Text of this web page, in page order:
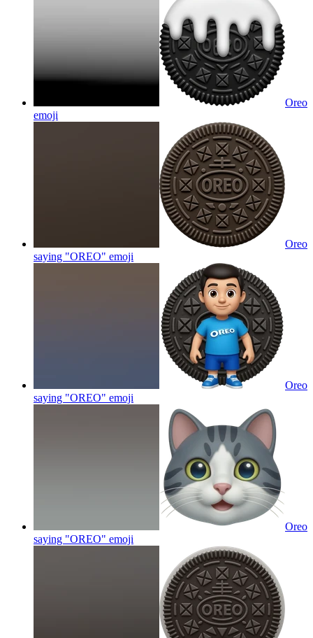
Oreo
emoji
Oreo
saying "OREO" emoji
Oreo
saying "OREO" emoji
Oreo
saying "OREO" emoji